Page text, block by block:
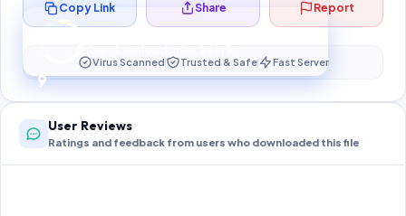
8
Preparing your secure download…
Copy Link Share Report
Virus Scanned Trusted & Safe Fast Server
User Reviews
Ratings and feedback from users who downloaded this file